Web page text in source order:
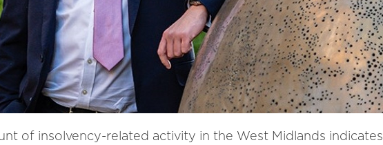
of insolvency-related activity in the West Midlands indicates